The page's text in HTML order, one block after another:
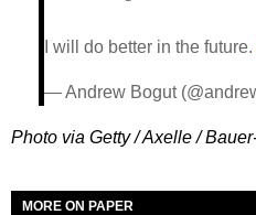
I will do better in the future.
— Andrew Bogut
Photo via Getty / Axelle /
MORE ON PAPER